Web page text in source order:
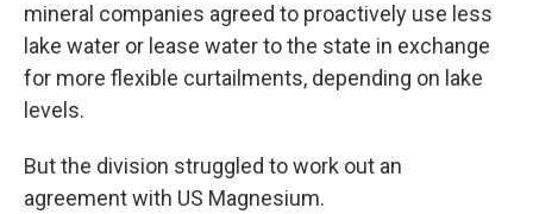
mineral companies agreed to proactively use less
lake water or lease water to the state in exchange
for more flexible curtailments, depending on lake
levels.
But the division struggled to work out an
agreement with US Magnesium.